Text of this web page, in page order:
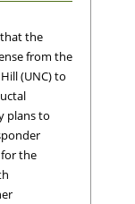
the
from the
(UNC) to
plans to
the